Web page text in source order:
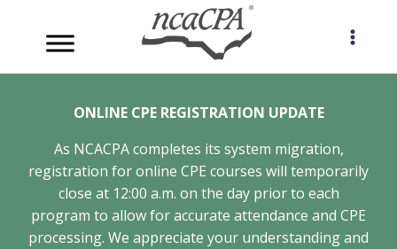
content
ONLINE CPE REGISTRATION UPDATE
As NCACPA completes its system migration,
registration for online CPE courses will temporarily
close at 12:00 a.m. on the day prior to each
program to allow for accurate attendance and CPE
processing. We appreciate your understanding and